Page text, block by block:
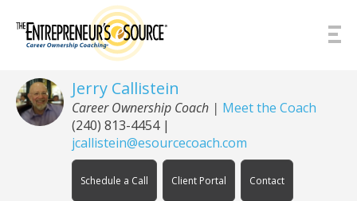
Jerry Callistein
Career Ownership Coach | Meet the Coach
(240) 813-4454|
jcallistein@esourcecoach.com
Schedule a Call Client Portal Contact